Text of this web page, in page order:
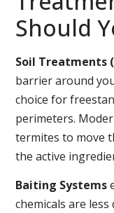
Should
Soil Treatments
barrier around
choice for
perimeters.
termites to move
the active
Baiting Systems
chemicals are